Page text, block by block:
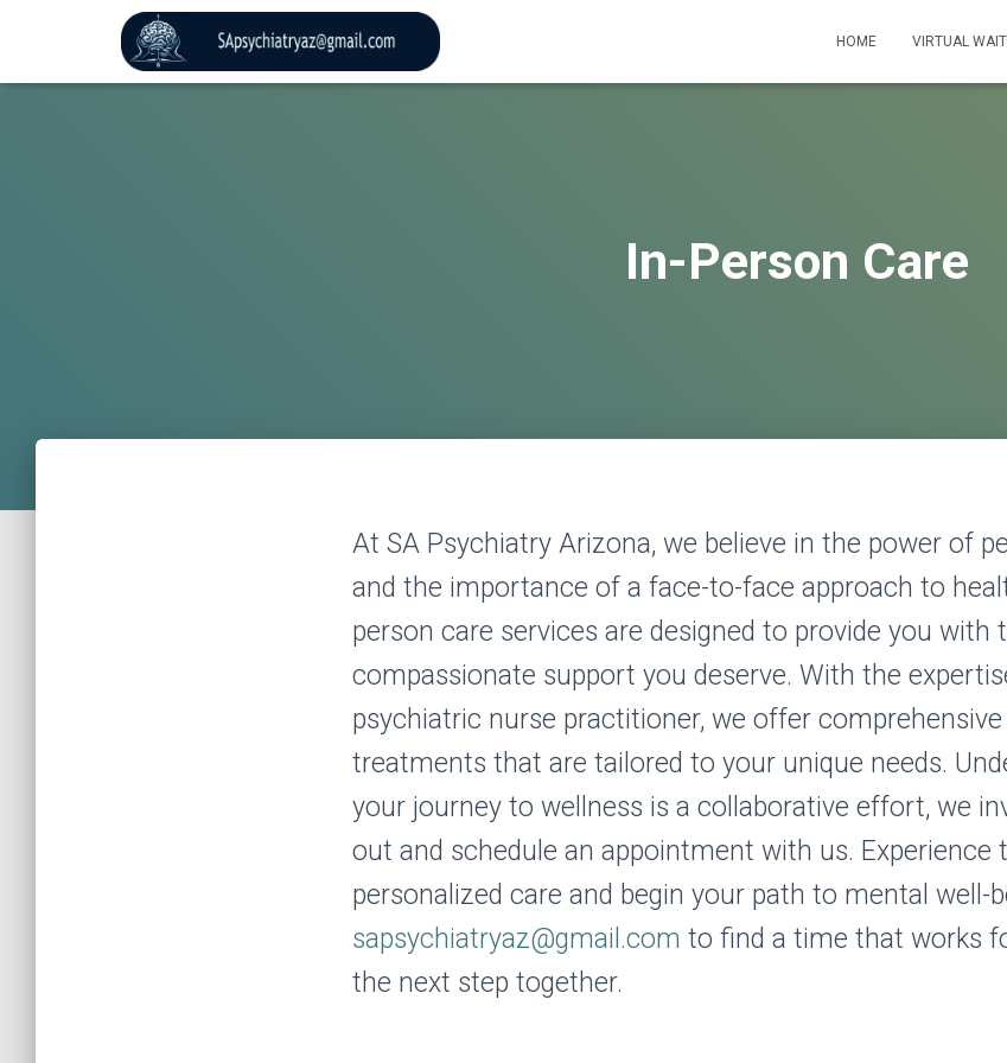
HOME VIRTUAL
In-Person Care
At SA Psychiatry Arizona, we believe in the power of
and the importance of a face-to-face approach to
person care services are designed to provide you with
compassionate support you deserve. With the
psychiatric nurse practitioner, we offer
treatments that are tailored to your unique needs.
your journey to wellness is a collaborative effort, we
out and schedule an appointment with us. Experience
personalized care and begin your path to mental well-
sapsychiatryaz@gmail.com to find a time that works
the next step together.